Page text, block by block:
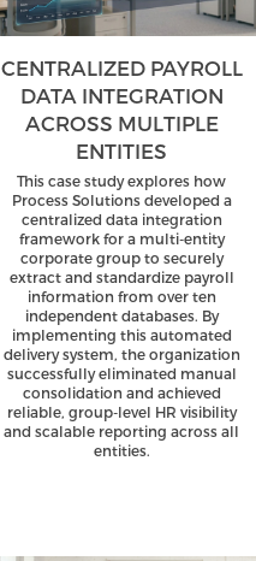
CENTRALIZED PAYROLL
DATA INTEGRATION
ACROSS MULTIPLE
ENTITIES
This case study explores how
Process Solutions developed a
centralized data integration
framework for a multi-entity
corporate group to securely
extract and standardize payroll
information from over ten
independent databases. By
implementing this automated
delivery system, the organization
successfully eliminated manual
consolidation and achieved
reliable, group-level HR visibility
and scalable reporting across all
entities.